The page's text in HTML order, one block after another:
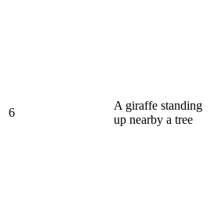
6
A giraffe standing
up nearby a tree